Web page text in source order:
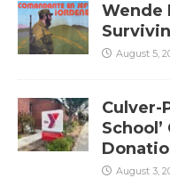
Wende
August 5,
Culver-
August 3,